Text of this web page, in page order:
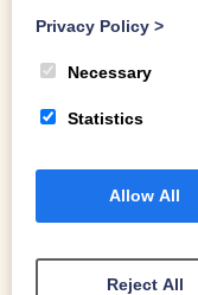
Privacy Policy >
Necessary
Statistics
Allow All
Reject All